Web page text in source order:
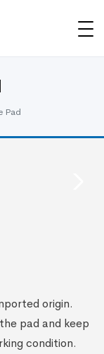
Pad
origin.
pad and keep
condition.